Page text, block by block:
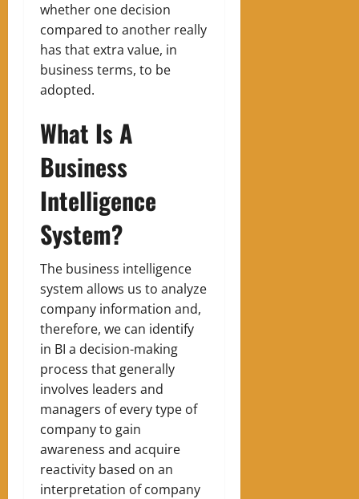
whether one decision
compared to another really
has that extra value, in
business terms, to be
adopted.
What Is A
Business
Intelligence
System?
The business intelligence
system allows us to analyze
company information and,
therefore, we can identify
in BI a decision-making
process that generally
involves leaders and
managers of every type of
company to gain
awareness and acquire
reactivity based on an
interpretation of company